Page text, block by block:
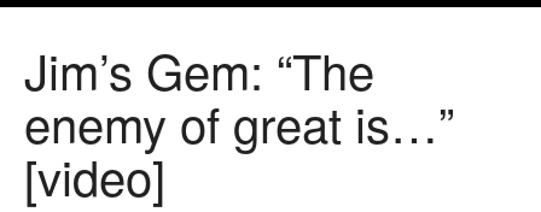
Jim’s Gem: “The
enemy of great is…”
[video]